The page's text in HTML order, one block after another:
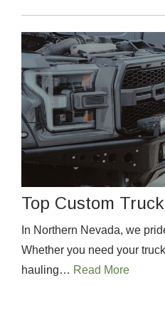
Top Custom
In Northern Nevada, we
Whether you need your
hauling… Read More